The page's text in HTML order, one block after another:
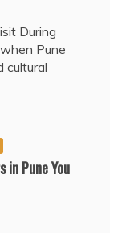
During
Pune
cultural
in Pune You